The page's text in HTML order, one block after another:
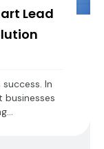
Lead
In
businesses